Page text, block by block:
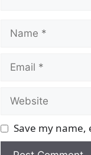
Name
Email
Website
Save my